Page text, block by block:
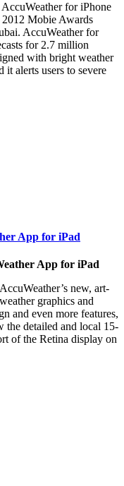
for iPhone
2012 Mobie Awards
AccuWeather for
for 2.7 million
with bright weather
it alerts users to severe
App for iPad
App for iPad
new, art-
graphics and
and even more features,
the detailed and local 15-
of the Retina display on